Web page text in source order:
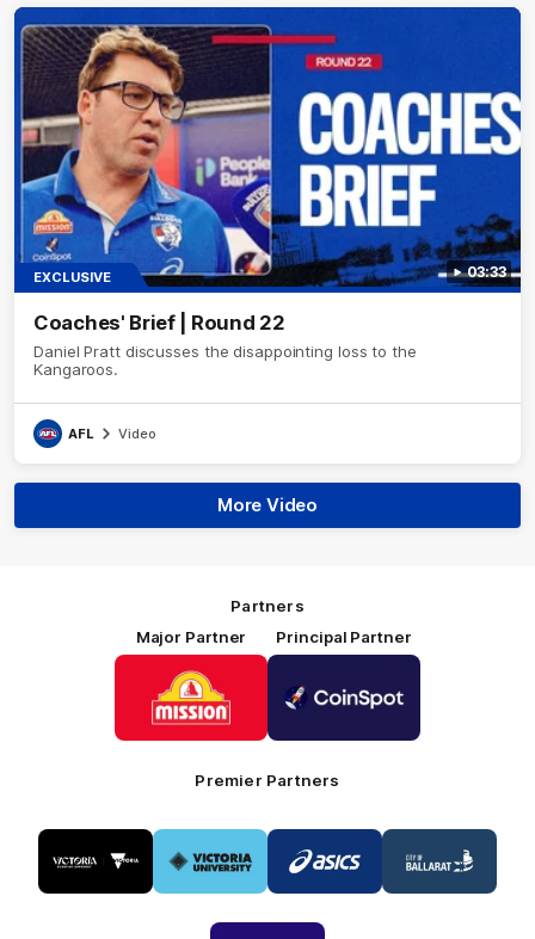
03:33
EXCLUSIVE
Coaches' Brief | Round 22
Daniel Pratt discusses the disappointing loss to the
Kangaroos.
AFL Video
More Video
Partners
Major Partner
of
partner
Mission
Foods
Principal Partner
partner
Premier Partners
of
partner
Visit
of
partner
Victoria
of
partner
ASICS
of
partner
City